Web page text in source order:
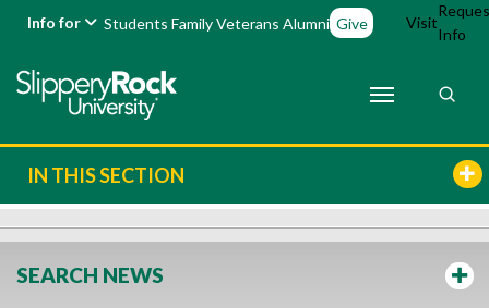
Info for Students FamilyVeterans Alumni Give Visit
Info
IN THIS SECTION
SEARCH NEWS